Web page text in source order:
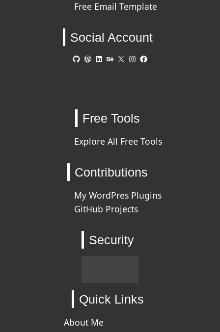
Free Email Template
Social Account
GitHubWordPress
LinkedIn
Behance
X Instagram
Free Tools
Explore All Free Tools
Contributions
My WordPres Plugins
GitHub Projects
Security
Quick Links
About Me